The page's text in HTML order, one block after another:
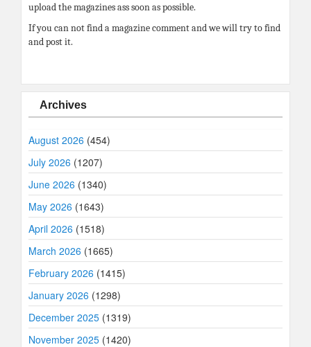
upload the magazines ass soon as possible.
If you can not find a magazine comment and we will try to find
and post it.
Archives
August 2026 (454)
July 2026 (1207)
June 2026 (1340)
May 2026 (1643)
April 2026 (1518)
March 2026 (1665)
February 2026 (1415)
January 2026 (1298)
December 2025 (1319)
November 2025 (1420)